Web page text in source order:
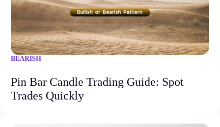
BEARISH
Pin Bar Candle Trading Guide: Spot
Trades Quickly